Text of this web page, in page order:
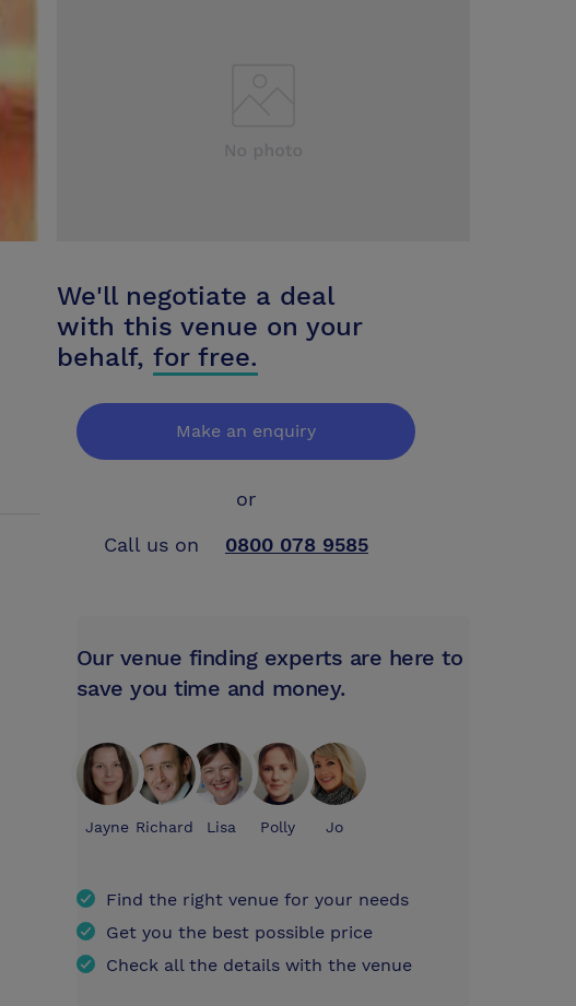
We'll negotiate a deal
with this venue on your
behalf, for free.
Make an enquiry
or
Call us on
0800 078 9585
Our venue finding experts are here to
save you time and money.
Jayne Richard Lisa Polly Jo
Find the right venue for your needs
Get you the best possible price
Check all the details with the venue